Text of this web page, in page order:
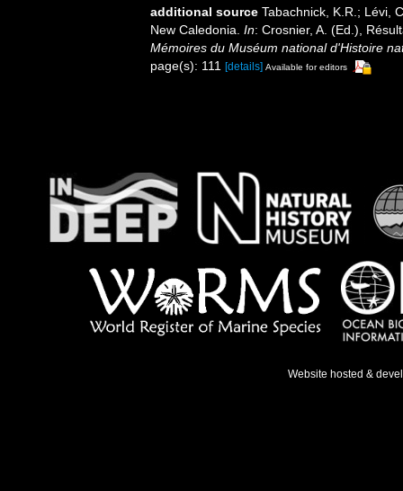
additional source Tabachnick, K.R.; Lévi,
New Caledonia. In: Crosnier, A. (Ed.),
Mémoires du Muséum national d'Histoire
page(s): 111 [details] Available for editors
Website hosted &